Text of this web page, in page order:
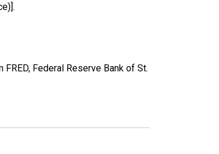
Federal Reserve Bank of St.